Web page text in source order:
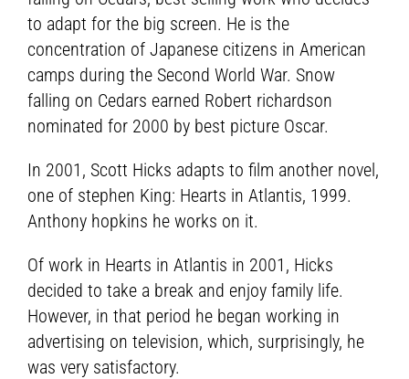
to adapt for the big screen. He is the
concentration of Japanese citizens in American
camps during the Second World War. Snow
falling on Cedars earned Robert richardson
nominated for 2000 by best picture Oscar.
In 2001, Scott Hicks adapts to film another novel,
one of stephen King: Hearts in Atlantis, 1999.
Anthony hopkins he works on it.
Of work in Hearts in Atlantis in 2001, Hicks
decided to take a break and enjoy family life.
However, in that period he began working in
advertising on television, which, surprisingly, he
was very satisfactory.